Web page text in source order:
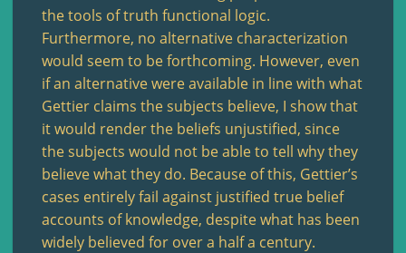
the tools of truth functional logic.
Furthermore, no alternative characterization
would seem to be forthcoming. However, even
if an alternative were available in line with what
Gettier claims the subjects believe, I show that
it would render the beliefs unjustified, since
the subjects would not be able to tell why they
believe what they do. Because of this, Gettier’s
cases entirely fail against justified true belief
accounts of knowledge, despite what has been
widely believed for over a half a century.